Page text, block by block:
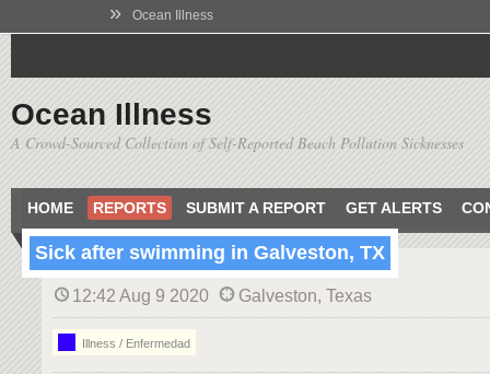
» Ocean Illness
Ocean Illness
A Crowd-Sourced Collection of Self-Reported Beach Pollution Sicknesses
HOME REPORTS SUBMIT A REPORT GET ALERTS
Sick after swimming in Galveston, TX
12:42 Aug 9 2020 Galveston, Texas
Illness / Enfermedad